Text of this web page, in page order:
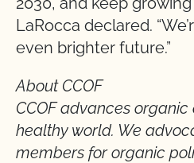
LaRocca declared.
even brighter future.”
About CCOF
CCOF advances
healthy world. We
members for organic